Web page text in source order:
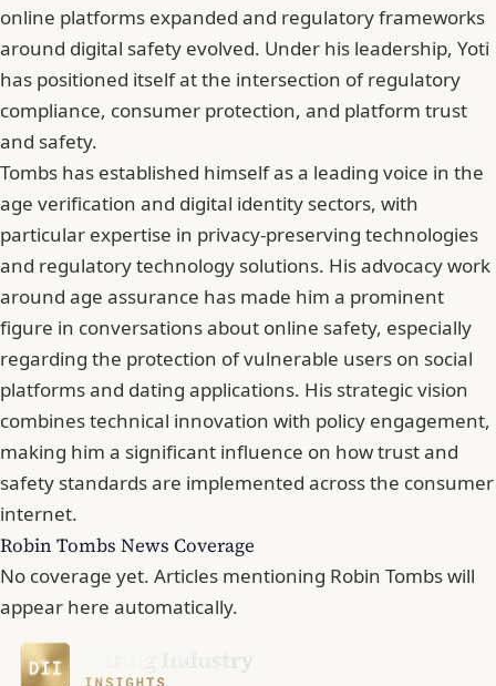
online platforms expanded and regulatory frameworks
around digital safety evolved. Under his leadership, Yoti
has positioned itself at the intersection of regulatory
compliance, consumer protection, and platform trust
and safety.
Tombs has established himself as a leading voice in the
age verification and digital identity sectors, with
particular expertise in privacy-preserving technologies
and regulatory technology solutions. His advocacy work
around age assurance has made him a prominent
figure in conversations about online safety, especially
regarding the protection of vulnerable users on social
platforms and dating applications. His strategic vision
combines technical innovation with policy engagement,
making him a significant influence on how trust and
safety standards are implemented across the consumer
internet.
Robin Tombs News Coverage
No coverage yet. Articles mentioning Robin Tombs will
appear here automatically.